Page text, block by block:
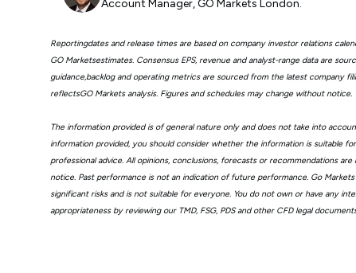
Account Manager, GO Markets London.
Reportingdates and release times are based on company investor relations
GO Marketsestimates. Consensus EPS, revenue and analyst-range data are
guidance,backlog and operating metrics are sourced from the latest company
reflectsGO Markets analysis. Figures and schedules may change without notice.
The information provided is of general nature only and does not take into
information provided, you should consider whether the information is suitable
professional advice. All opinions, conclusions, forecasts or recommendations
notice. Past performance is not an indication of future performance. Go
significant risks and is not suitable for everyone. You do not own or have any
appropriateness by reviewing our TMD, FSG, PDS and other CFD legal